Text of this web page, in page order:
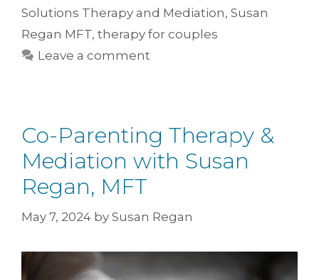
Solutions Therapy and Mediation, Susan
Regan MFT, therapy for couples
Leave a comment
Co-Parenting Therapy &
Mediation with Susan
Regan, MFT
May 7, 2024 by Susan Regan